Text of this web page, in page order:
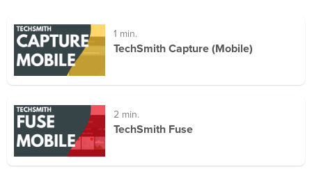
1 min.
TechSmith Capture (Mobile)
2 min.
TechSmith Fuse